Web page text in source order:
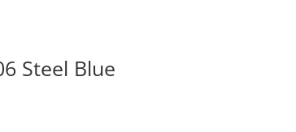
Steel Blue